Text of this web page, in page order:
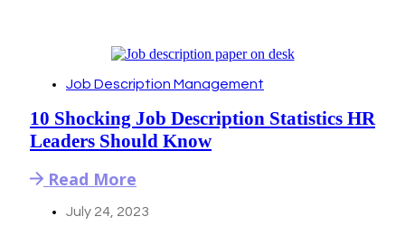
Job Description Management
10 Shocking Job Description Statistics HR
Leaders Should Know
Read More
July 24, 2023